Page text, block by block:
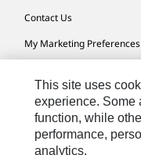
Contact Us
My Marketing Preferences
Cookie Settings
Legal
Privacy
This site uses
experience. Some
function, while
performance,
analytics.